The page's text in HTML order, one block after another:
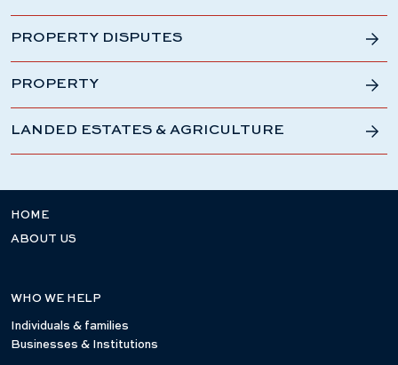
PROPERTY DISPUTES
PROPERTY
LANDED ESTATES & AGRICULTURE
HOME
ABOUT US
WHO WE HELP
Individuals & families
Businesses & Institutions